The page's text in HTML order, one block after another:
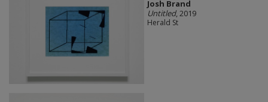
Josh Brand
Untitled, 2019
Herald St